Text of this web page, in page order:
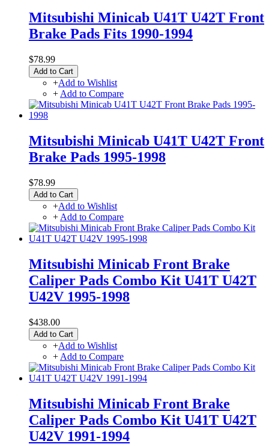
Mitsubishi Minicab U41T U42T Front
Brake Pads Fits 1990-1994
$78.99
Add to Cart
+Add to Wishlist
+ Add to Compare
Mitsubishi Minicab U41T U42T Front
Brake Pads 1995-1998
$78.99
Add to Cart
+Add to Wishlist
+ Add to Compare
Mitsubishi Minicab Front Brake
Caliper Pads Combo Kit U41T U42T
U42V 1995-1998
$438.00
Add to Cart
+Add to Wishlist
+ Add to Compare
Mitsubishi Minicab Front Brake
Caliper Pads Combo Kit U41T U42T
U42V 1991-1994